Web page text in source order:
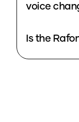
voice
Is the